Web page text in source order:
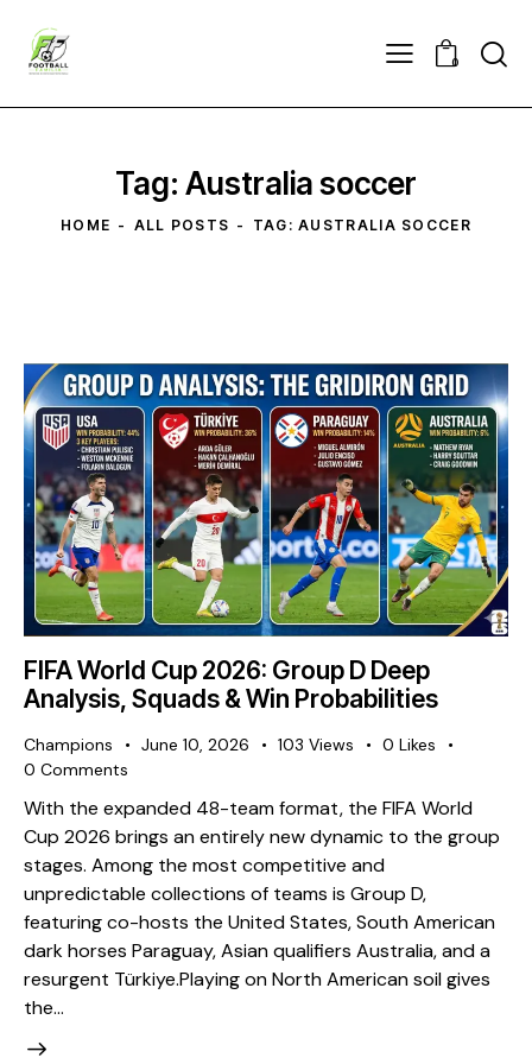
0
Tag: Australia soccer
HOME ALL POSTS TAG: AUSTRALIA SOCCER
FIFA World Cup 2026: Group D Deep
Analysis, Squads & Win Probabilities
Champions June 10, 2026 103 Views 0 Likes
0 Comments
With the expanded 48-team format, the FIFA World
Cup 2026 brings an entirely new dynamic to the group
stages. Among the most competitive and
unpredictable collections of teams is Group D,
featuring co-hosts the United States, South American
dark horses Paraguay, Asian qualifiers Australia, and a
resurgent Türkiye. ​Playing on North American soil gives
the…